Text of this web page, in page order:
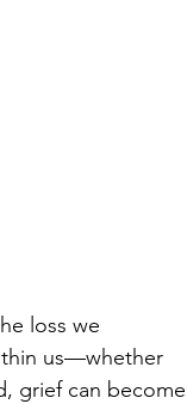
loss we
us—whether
grief can become